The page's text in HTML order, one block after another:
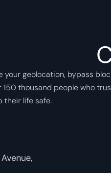
your geolocation, bypass
thousand people who
their life safe.